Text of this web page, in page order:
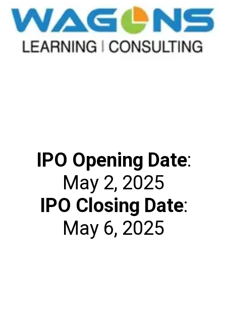
IPO Opening Date:
IPO Closing Date:
May 6, 2025